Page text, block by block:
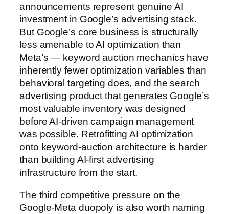
announcements represent genuine AI
investment in Google’s advertising stack.
But Google’s core business is structurally
less amenable to AI optimization than
Meta’s — keyword auction mechanics have
inherently fewer optimization variables than
behavioral targeting does, and the search
advertising product that generates Google’s
most valuable inventory was designed
before AI-driven campaign management
was possible. Retrofitting AI optimization
onto keyword-auction architecture is harder
than building AI-first advertising
infrastructure from the start.
The third competitive pressure on the
Google-Meta duopoly is also worth naming